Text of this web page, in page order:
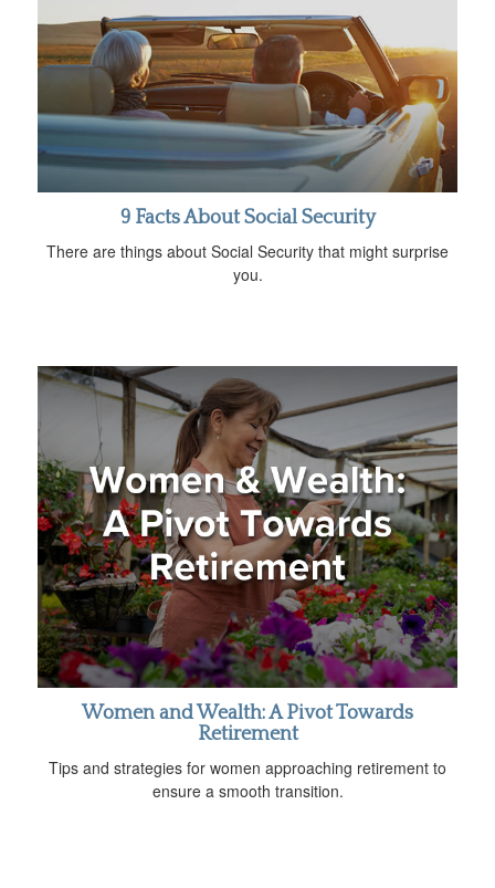
9 Facts About Social Security
There are things about Social Security that might surprise
you.
Women and Wealth: A Pivot Towards
Retirement
Tips and strategies for women approaching retirement to
ensure a smooth transition.